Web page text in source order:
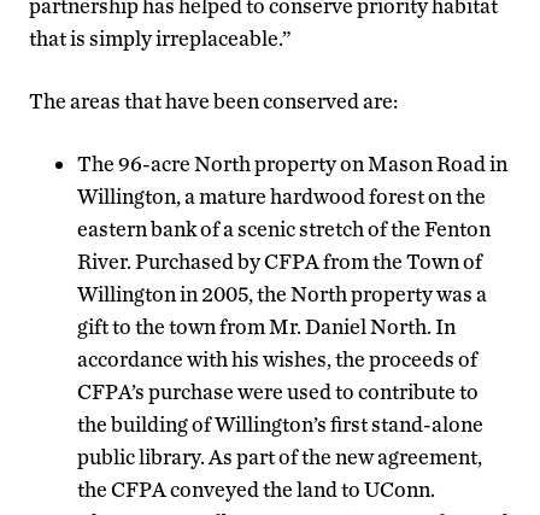
partnership has helped to conserve priority habitat
that is simply irreplaceable.”
The areas that have been conserved are:
The 96-acre North property on Mason Road in
Willington, a mature hardwood forest on the
eastern bank of a scenic stretch of the Fenton
River. Purchased by CFPA from the Town of
Willington in 2005, the North property was a
gift to the town from Mr. Daniel North. In
accordance with his wishes, the proceeds of
CFPA’s purchase were used to contribute to
the building of Willington’s first stand-alone
public library. As part of the new agreement,
the CFPA conveyed the land to UConn.